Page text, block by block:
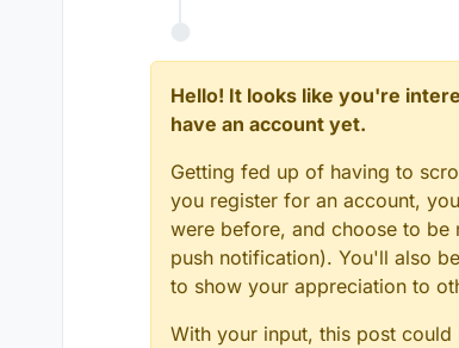
Hello! It looks like you're
have an account yet.
Getting fed up of having to
you register for an account,
were before, and choose to
push notification). You'll also
to show your appreciation to
With your input, this post